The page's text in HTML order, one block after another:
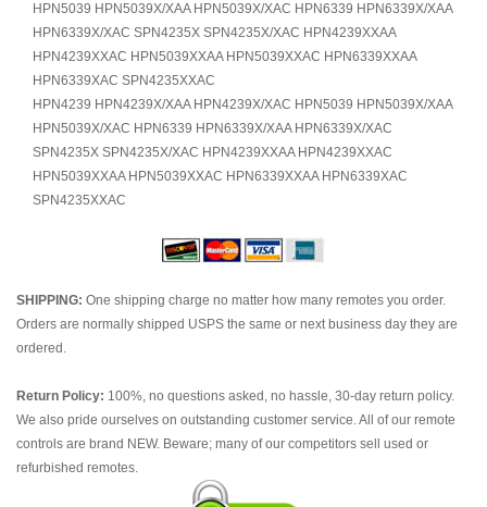
HPN5039 HPN5039X/XAA HPN5039X/XAC HPN6339 HPN6339X/XAA
HPN6339X/XAC SPN4235X SPN4235X/XAC HPN4239XXAA
HPN4239XXAC HPN5039XXAA HPN5039XXAC HPN6339XXAA
HPN6339XAC SPN4235XXAC
HPN4239 HPN4239X/XAA HPN4239X/XAC HPN5039 HPN5039X/XAA
HPN5039X/XAC HPN6339 HPN6339X/XAA HPN6339X/XAC
SPN4235X SPN4235X/XAC HPN4239XXAA HPN4239XXAC
HPN5039XXAA HPN5039XXAC HPN6339XXAA HPN6339XAC
SPN4235XXAC
SHIPPING: One shipping charge no matter how many remotes you order.
Orders are normally shipped USPS the same or next business day they are
ordered.
Return Policy: 100%, no questions asked, no hassle, 30-day return policy.
We also pride ourselves on outstanding customer service. All of our remote
controls are brand NEW. Beware; many of our competitors sell used or
refurbished remotes.